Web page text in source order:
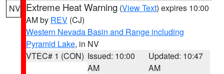
NV Extreme Heat Warning (View Text) expires 10:00
AM by REV (CJ)
Western Nevada Basin and Range including
Pyramid Lake, in NV
VTEC# 1 (CON) Issued: 10:00
AM
Updated: 10:47
AM